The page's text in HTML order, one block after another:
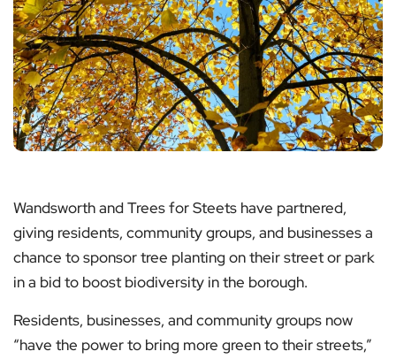
Wandsworth and Trees for Steets have partnered,
giving residents, community groups, and businesses a
chance to sponsor tree planting on their street or park
in a bid to boost biodiversity in the borough.
Residents, businesses, and community groups now
“have the power to bring more green to their streets,”